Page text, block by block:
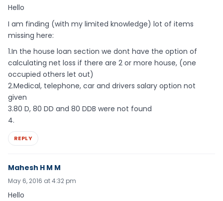
Hello
I am finding (with my limited knowledge) lot of items
missing here:
1.In the house loan section we dont have the option of
calculating net loss if there are 2 or more house, (one
occupied others let out)
2.Medical, telephone, car and drivers salary option not
given
3.80 D, 80 DD and 80 DDB were not found
4.
REPLY
Mahesh H M M
May 6, 2016 at 4:32 pm
Hello